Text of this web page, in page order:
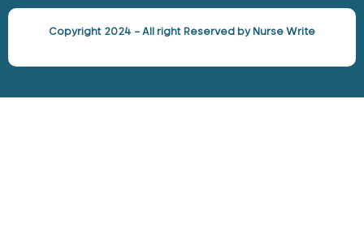
Copyright 2024 – All right Reserved by Nurse Write